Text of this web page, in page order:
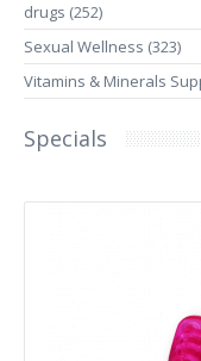
drugs (252)
Sexual Wellness (323)
Vitamins & Minerals
Specials